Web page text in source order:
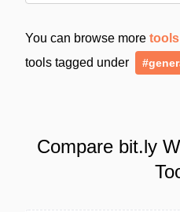
You can browse more
tools tagged under
Compare bit.ly